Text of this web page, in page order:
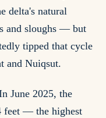
delta's natural
and sloughs — but
tipped that cycle
and Nuiqsut.
June 2025, the
feet — the highest